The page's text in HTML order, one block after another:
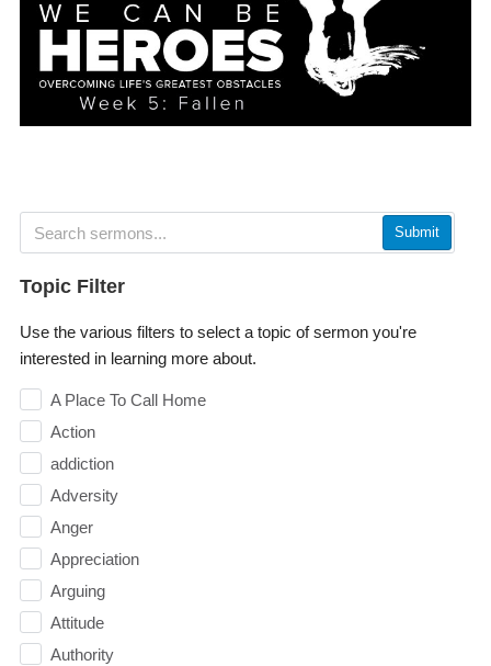
Submit
Topic Filter
Use the various filters to select a topic of sermon you're
interested in learning more about.
A Place To Call Home
Action
addiction
Adversity
Anger
Appreciation
Arguing
Attitude
Authority